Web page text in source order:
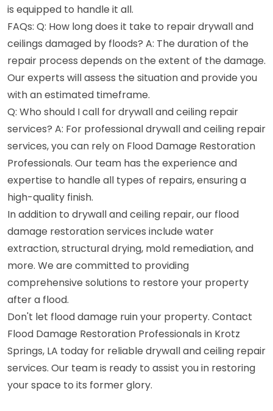
is equipped to handle it all.
FAQs: Q: How long does it take to repair drywall and
ceilings damaged by floods? A: The duration of the
repair process depends on the extent of the damage.
Our experts will assess the situation and provide you
with an estimated timeframe.
Q: Who should I call for drywall and ceiling repair
services? A: For professional drywall and ceiling repair
services, you can rely on Flood Damage Restoration
Professionals. Our team has the experience and
expertise to handle all types of repairs, ensuring a
high-quality finish.
In addition to drywall and ceiling repair, our flood
damage restoration services include water
extraction, structural drying, mold remediation, and
more. We are committed to providing
comprehensive solutions to restore your property
after a flood.
Don't let flood damage ruin your property. Contact
Flood Damage Restoration Professionals in Krotz
Springs, LA today for reliable drywall and ceiling repair
services. Our team is ready to assist you in restoring
your space to its former glory.